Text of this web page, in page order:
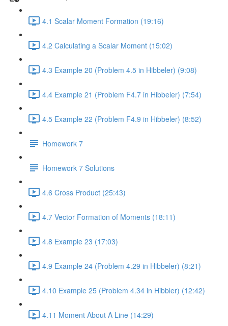
4.1 Scalar Moment Formation (19:16)
4.2 Calculating a Scalar Moment (15:02)
4.3 Example 20 (Problem 4.5 in Hibbeler) (9:08)
4.4 Example 21 (Problem F4.7 in Hibbeler) (7:54)
4.5 Example 22 (Problem F4.9 in Hibbeler) (8:52)
Homework 7
Homework 7 Solutions
4.6 Cross Product (25:43)
4.7 Vector Formation of Moments (18:11)
4.8 Example 23 (17:03)
4.9 Example 24 (Problem 4.29 in Hibbeler) (8:21)
4.10 Example 25 (Problem 4.34 in Hibbler) (12:42)
4.11 Moment About A Line (14:29)